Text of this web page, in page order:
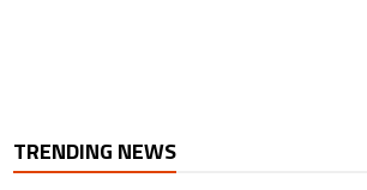
TRENDING NEWS